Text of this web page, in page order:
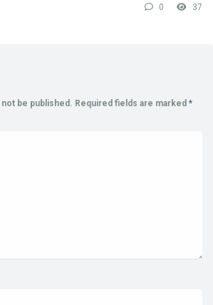
0 37
be published. Required fields are marked *